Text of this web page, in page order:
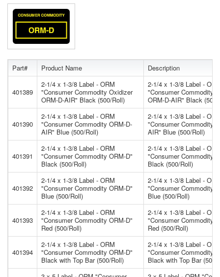
Part# Product Name Description
401389
2-1/4 x 1-3/8 Label - ORM
"Consumer Commodity Oxidizer
ORM-D-AIR" Black (500/Roll)
2-1/4 x 1-3/8 Label -
"Consumer Commodity
ORM-D-AIR" Black (500/
401390
2-1/4 x 1-3/8 Label - ORM
"Consumer Commodity ORM-D-
AIR" Blue (500/Roll)
2-1/4 x 1-3/8 Label -
"Consumer Commodity
AIR" Blue (500/Roll)
401391
2-1/4 x 1-3/8 Label - ORM
"Consumer Commodity ORM-D"
Black (500/Roll)
2-1/4 x 1-3/8 Label -
"Consumer Commodity
Black (500/Roll)
401392
2-1/4 x 1-3/8 Label - ORM
"Consumer Commodity ORM-D"
Blue (500/Roll)
2-1/4 x 1-3/8 Label -
"Consumer Commodity
Blue (500/Roll)
401393
2-1/4 x 1-3/8 Label - ORM
"Consumer Commodity ORM-D"
Red (500/Roll)
2-1/4 x 1-3/8 Label -
"Consumer Commodity
Red (500/Roll)
401394
2-1/4 x 1-3/8 Label - ORM
"Consumer Commodity ORM-D"
Black with Top Bar (500/Roll)
2-1/4 x 1-3/8 Label -
"Consumer Commodity
Black with Top Bar (500/